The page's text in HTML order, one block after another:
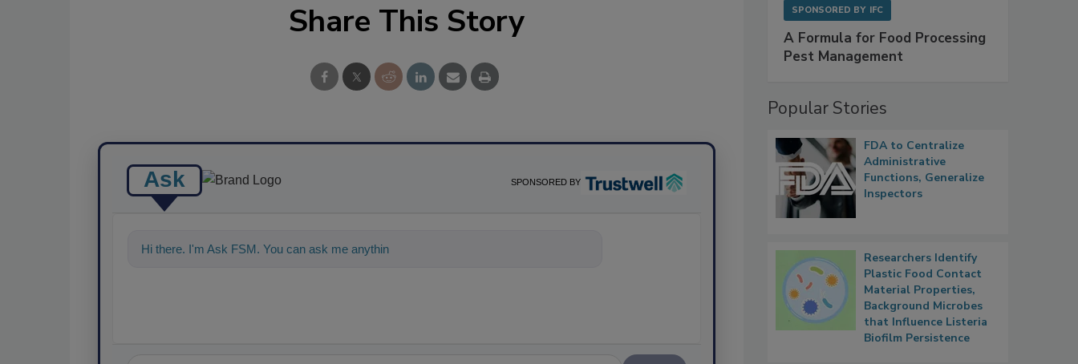
Share This Story
Ask SPONSORED BY
Hi there. I'm Ask FSM. You can ask me anything about science-based solutions fo
SPONSORED BY IFC
A Formula for Food Processing
Pest Management
Popular Stories
FDA to Centralize
Administrative
Functions, Generalize
Inspectors
Researchers Identify
Plastic Food Contact
Material Properties,
Background Microbes
that Influence Listeria
Biofilm Persistence